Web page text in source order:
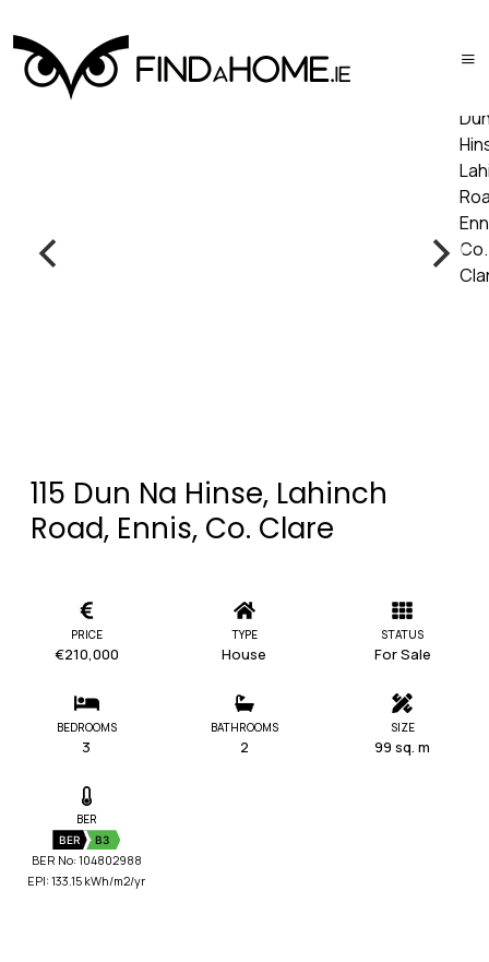
115 Dun Na Hinse, Lahinch
Road, Ennis, Co. Clare
PRICE
€210,000
TYPE
House
STATUS
For Sale
BEDROOMS
3
BATHROOMS
2
SIZE
99 sq. m
BER
BER B3
BER No: 104802988
EPI: 133.15 kWh/m2/yr